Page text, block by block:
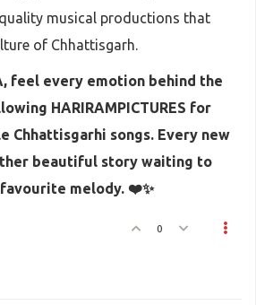
musical productions that
of Chhattisgarh.
feel every emotion behind the
HARIRAMPICTURES for
Chhattisgarhi songs. Every new
beautiful story waiting to
melody. ❤️✨
0